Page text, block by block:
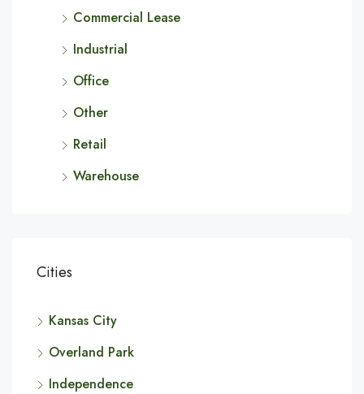
Commercial Lease
Industrial
Office
Other
Retail
Warehouse
Cities
Kansas City
Overland Park
Independence